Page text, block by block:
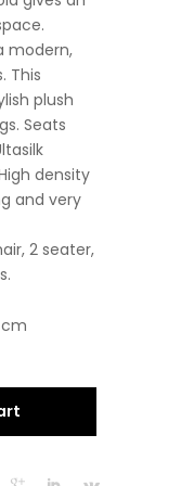
modern,
This
plush
Seats
density
and very
2 seater,
cm